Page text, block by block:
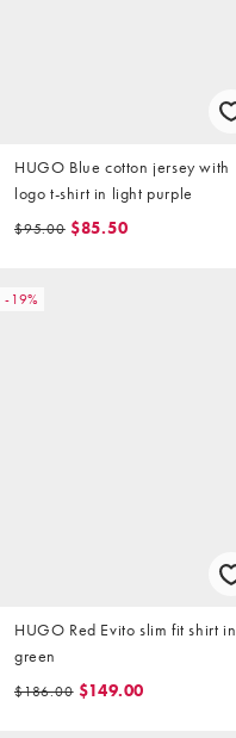
HUGO Blue cotton jersey with
logo t-shirt in light purple
$95.00 $85.50
-19%
HUGO Red Evito slim fit shirt in
green
$186.00 $149.00